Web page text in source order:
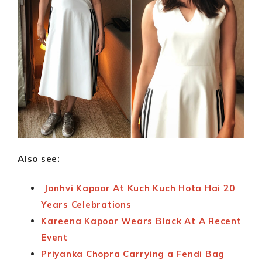
Also see:
Janhvi Kapoor At Kuch Kuch Hota Hai 20
Years Celebrations
Kareena Kapoor Wears Black At A Recent
Event
Priyanka Chopra Carrying a Fendi Bag